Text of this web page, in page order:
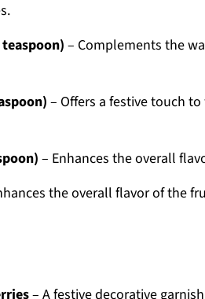
– Complements the
– Offers a festive touch
– Enhances the overall
the overall flavor of the
– A festive decorative